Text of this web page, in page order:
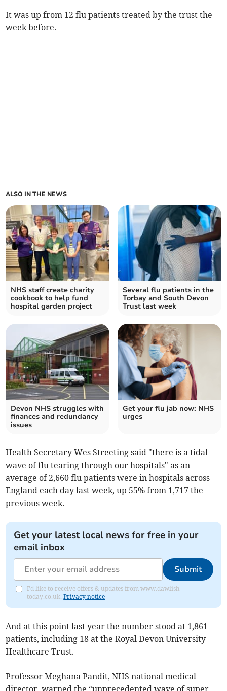
It was up from 12flu patientstreated by the trust the
week before.
ALSO IN THE NEWS
NHS staff create charity
cookbook to help fund
hospital garden project
Several flu patients in the
Torbay and South Devon
Trust last week
Devon NHS struggles with
finances and redundancy
issues
Get your flu jab now: NHS
urges
Health Secretary Wes Streeting said "there is a tidal
wave of flu tearing through our hospitals" as an
average of 2,660 flu patients were in hospitals across
England each day last week, up 55% from 1,717 the
previous week.
Get your latest local news for free in your
email inbox
Submit
I'd like to receive offers & updates from www.dawlish-
today.co.uk.Privacy notice
And at this point last year the number stood at 1,861
patients, including 18 at the Royal Devon University
Healthcare Trust.
Professor Meghana Pandit, NHS national medical
director, warned the “unprecedented wave of super